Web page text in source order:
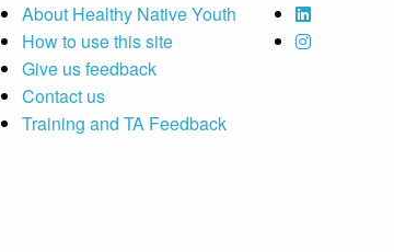
About Healthy Native Youth
How to use this site
Give us feedback
Contact us
Training and TA Feedback